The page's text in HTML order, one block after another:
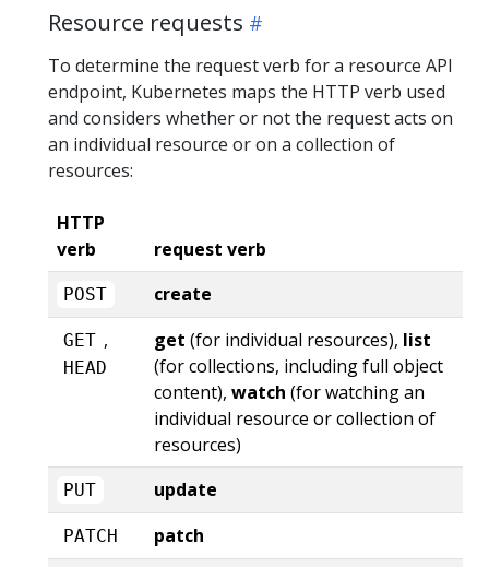
Resource requests
To determine the request verb for a resource API
endpoint, Kubernetes maps the HTTP verb used
and considers whether or not the request acts on
an individual resource or on a collection of
resources:
HTTP
verb
request verb
POST create
GET ,
HEAD
get (for individual resources), list
(for collections, including full object
content), watch (for watching an
individual resource or collection of
resources)
PUT update
PATCH patch